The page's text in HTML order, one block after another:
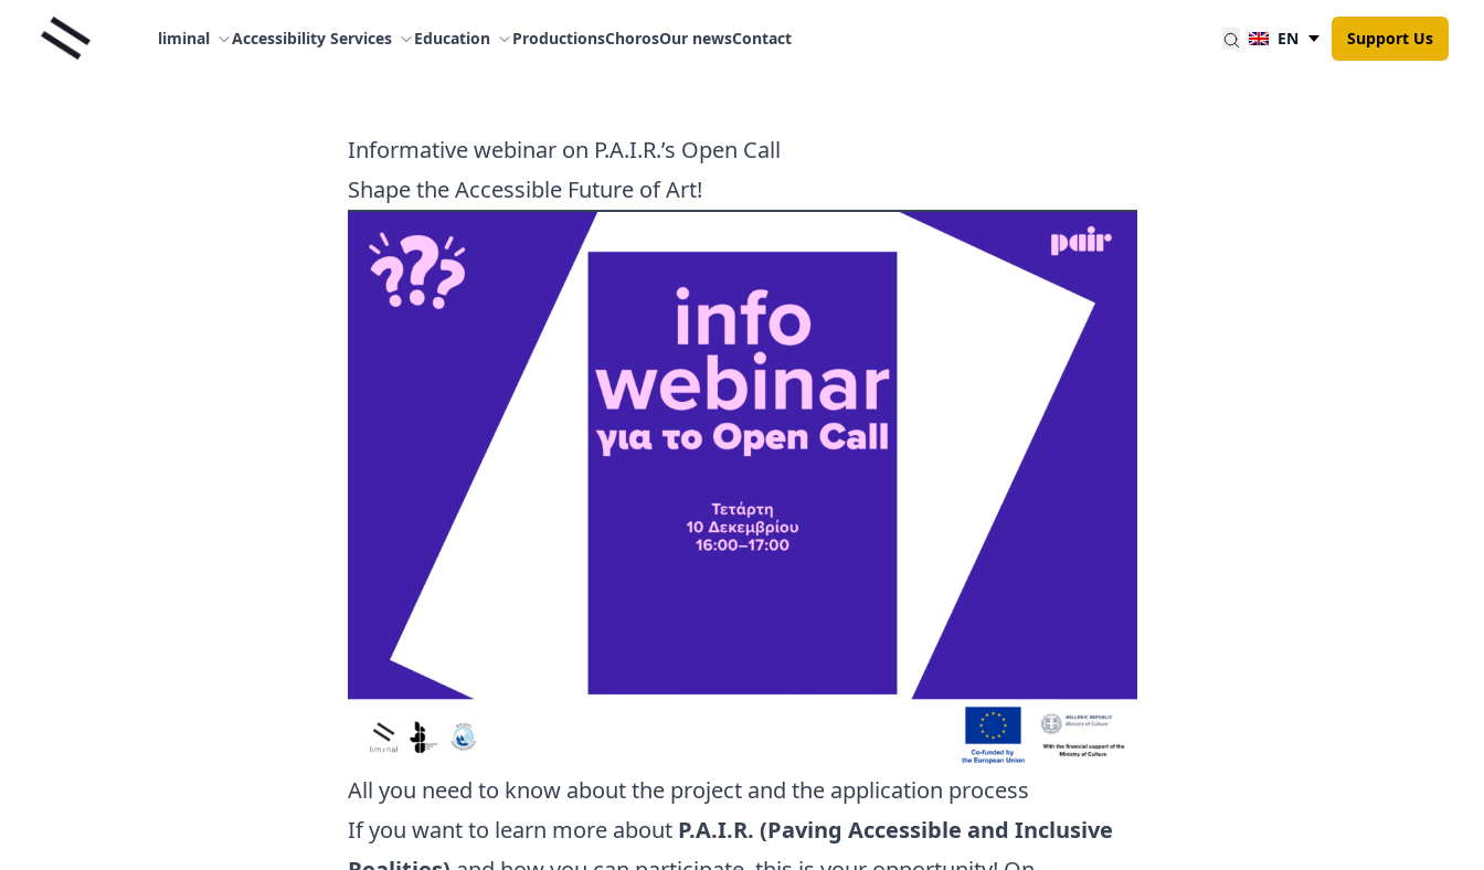
Liminal liminal Accessibility Services Education ProductionsChorosOur newsContact EN Support Us
Informative webinar on P.A.I.R.’s Open Call
Shape the Accessible Future of Art!
All you need to know about the project and the application process
If you want to learn more about P.A.I.R. (Paving Accessible and Inclusive